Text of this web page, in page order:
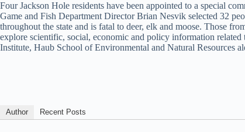
Four Jackson Hole residents have been appointed to a special
Game and Fish Department Director Brian Nesvik selected 32
throughout the state and is fatal to deer, elk and moose. Those
explore scientific, social, economic and policy information
Institute, Haub School of Environmental and Natural Resources
Author Recent Posts